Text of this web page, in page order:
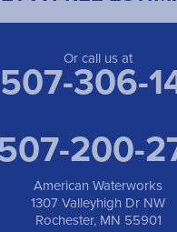
Or call us at
306-
200-
American Waterworks
1307 Valleyhigh Dr NW
Rochester, MN 55901